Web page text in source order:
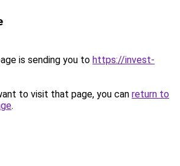
is sending you to https://invest-
to visit that page, you can return to
.